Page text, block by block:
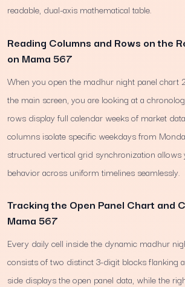
readable, dual-axis mathematical table.
Reading Columns and Rows on the
on Mama 567
When you open the madhur night panel chart
the main screen, you are looking at a
rows display full calendar weeks of market
columns isolate specific weekdays from
structured vertical grid synchronization allows
behavior across uniform timelines seamlessly.
Tracking the Open Panel Chart and
Mama 567
Every daily cell inside the dynamic madhur
consists of two distinct 3-digit blocks flanking
side displays the open panel data, while the